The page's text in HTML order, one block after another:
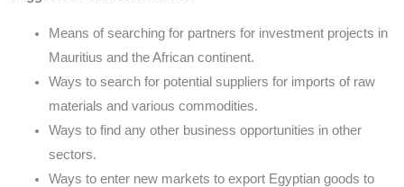
Means of searching for partners for investment projects in
Mauritius and the African continent.
Ways to search for potential suppliers for imports of raw
materials and various commodities.
Ways to find any other business opportunities in other
sectors.
Ways to enter new markets to export Egyptian goods to